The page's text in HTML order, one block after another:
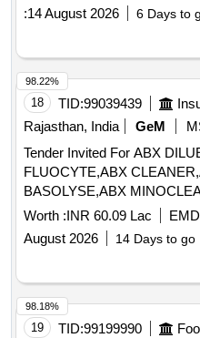
:14 August 2026 6 Days to
18 TID:99039439
Rajasthan, India
GeM
Tender Invited For ABX
FLUOCYTE,ABX
Worth :INR 60.09 Lac
August 2026
14 Days to go
98.22%
19 TID:99199990
98.18%